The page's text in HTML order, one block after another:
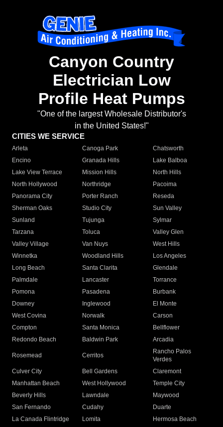
Canyon Country
Electrician Low
Profile Heat Pumps
"One of the largest Wholesale Distributor's
in the United States!"
CITIES WE SERVICE
Arleta Canoga Park
Chatsworth
Encino
Granada Hills
Lake Balboa
Lake View Terrace
Mission Hills
North Hills
North Hollywood
Northridge
Pacoima
Panorama City
Porter Ranch
Reseda
Sherman Oaks
Studio City
Sun Valley
Sunland
Tujunga
Sylmar
Tarzana
Toluca
Valley Glen
Valley Village
Van Nuys
West Hills
Winnetka
Woodland Hills
Los Angeles
Long Beach
Santa Clarita
Glendale
Palmdale
Lancaster
Torrance
Pomona
Pasadena
Burbank
Downey
Inglewood
El Monte
West Covina
Norwalk
Carson
Compton
Santa Monica
Bellflower
Redondo Beach
Baldwin Park Arcadia
Rosemead Cerritos
Rancho Palos
Verdes
Culver City
Bell Gardens
Claremont
Manhattan Beach
West Hollywood
Temple City
Beverly Hills
Lawndale
Maywood
San Fernando
Cudahy
Duarte
La Canada Flintridge
Lomita
Hermosa Beach